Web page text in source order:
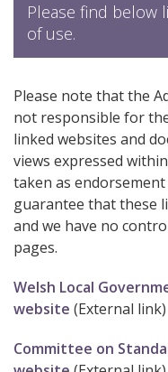
Please find below
of use.
Please note that the
not responsible for
linked websites and
views expressed
taken as
guarantee that these
and we have no
pages.
Welsh Local
website (External link)
Committee on